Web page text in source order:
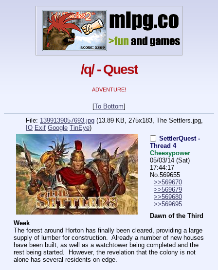
/q/ - Quest
ADVENTURE!
[To Bottom]
File: 1399139057693.jpg (13.89 KB, 275x183, The Settlers.jpg,
IO Exif Google TinEye)
SettlerQuest -
Thread 4
Cheesypower
05/03/14 (Sat)
17:44:17
No.569655
>>569670
>>569679
>>569680
>>569695
Dawn of the Third
Week
The forest around Horton has finally been cleared, providing a large
supply of lumber for construction.  Already a number of new houses
have been built, as well as a watchtower being completed and the
rest being started.  However, the revelation that the colony is not
alone has several residents on edge.